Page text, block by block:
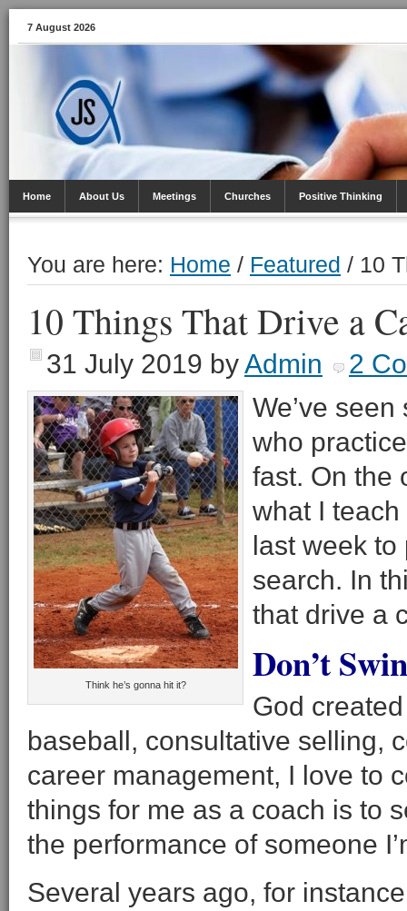
7 August 2026
Home About Us Meetings Churches Positive Thinking
You are here: Home / Featured / 10
10 Things That Drive a
31 July 2019 byAdmin 2
Think he’s gonna hit it?
We’ve
who
fast. On the
what I
last week
search. In
that drive a
Don’t
God
baseball, consultative selling,
career management, I love to
things for me as a coach is to
the performance of someone
Several years ago, for